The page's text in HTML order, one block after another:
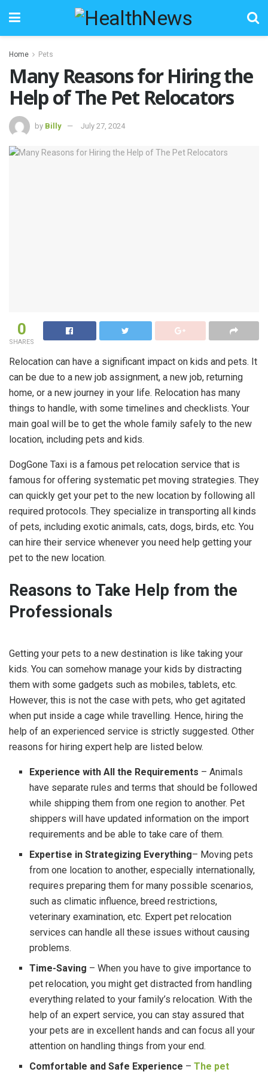
Home Pets
Many Reasons for Hiring the
Help of The Pet Relocators
by Billy July 27, 2024
0
SHARES
Relocation can have a significant impact on kids and pets. It
can be due to a new job assignment, a new job, returning
home, or a new journey in your life. Relocation has many
things to handle, with some timelines and checklists. Your
main goal will be to get the whole family safely to the new
location, including pets and kids.
DogGone Taxi is a famous pet relocation service that is
famous for offering systematic pet moving strategies. They
can quickly get your pet to the new location by following all
required protocols. They specialize in transporting all kinds
of pets, including exotic animals, cats, dogs, birds, etc. You
can hire their service whenever you need help getting your
pet to the new location.
Reasons to Take Help from the
Professionals
Getting your pets to a new destination is like taking your
kids. You can somehow manage your kids by distracting
them with some gadgets such as mobiles, tablets, etc.
However, this is not the case with pets, who get agitated
when put inside a cage while travelling. Hence, hiring the
help of an experienced service is strictly suggested. Other
reasons for hiring expert help are listed below.
Experience with All the Requirements – Animals
have separate rules and terms that should be followed
while shipping them from one region to another. Pet
shippers will have updated information on the import
requirements and be able to take care of them.
Expertise in Strategizing Everything– Moving pets
from one location to another, especially internationally,
requires preparing them for many possible scenarios,
such as climatic influence, breed restrictions,
veterinary examination, etc. Expert pet relocation
services can handle all these issues without causing
problems.
Time-Saving – When you have to give importance to
pet relocation, you might get distracted from handling
everything related to your family’s relocation. With the
help of an expert service, you can stay assured that
your pets are in excellent hands and can focus all your
attention on handling things from your end.
Comfortable and Safe Experience –The pet